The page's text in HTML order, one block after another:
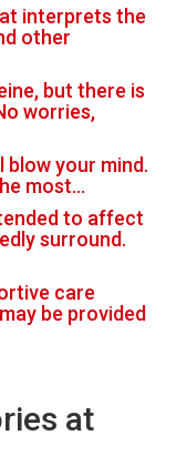
interprets the
other
but there is
worries,
blow your mind.
most…
to affect
surround.
care
be provided
at